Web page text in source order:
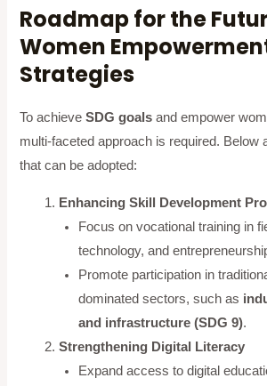
Roadmap for the
Women
Strategies
To achieveSDG goals and empower
multi-faceted approach is required. Below
that can be adopted:
Enhancing Skill Development
Focus on vocational training in
technology, and
Promote participation in
dominated sectors, such as
and infrastructure (SDG 9).
Strengthening Digital Literacy
Expand access to digital